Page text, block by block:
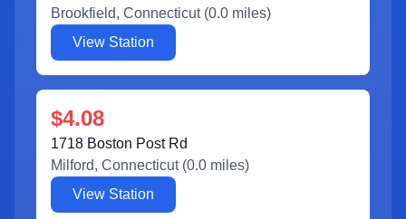
Brookfield, Connecticut(0.0 miles)
View Station
$4.08
1718 Boston Post Rd
Milford, Connecticut(0.0 miles)
View Station